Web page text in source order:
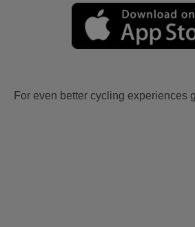
For even better cycling experiences